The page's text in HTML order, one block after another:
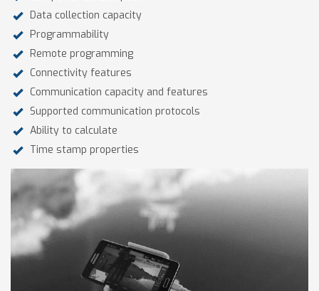
Data collection capacity
Programmability
Remote programming
Connectivity features
Communication capacity and features
Supported communication protocols
Ability to calculate
Time stamp properties